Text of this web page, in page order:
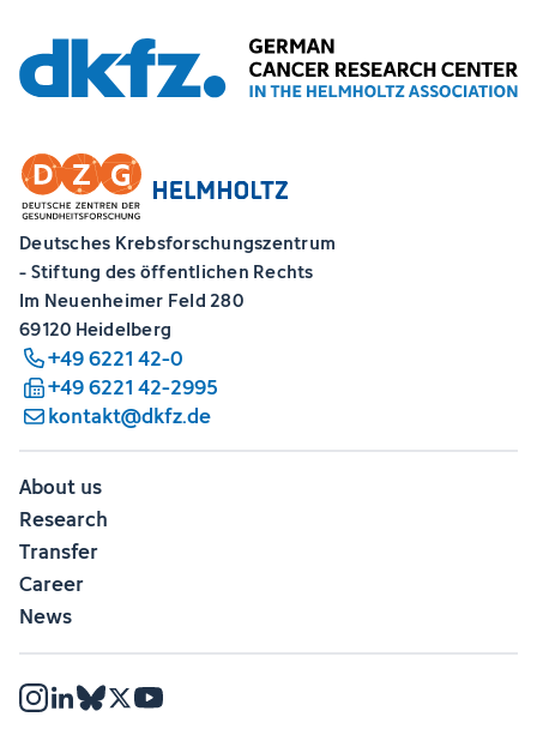
Deutsches Krebsforschungszentrum
- Stiftung des öffentlichen Rechts
Im Neuenheimer Feld 280
69120 Heidelberg
+49 6221 42-0
+49 6221 42-2995
kontakt@dkfz.de
About us
Research
Transfer
Career
News